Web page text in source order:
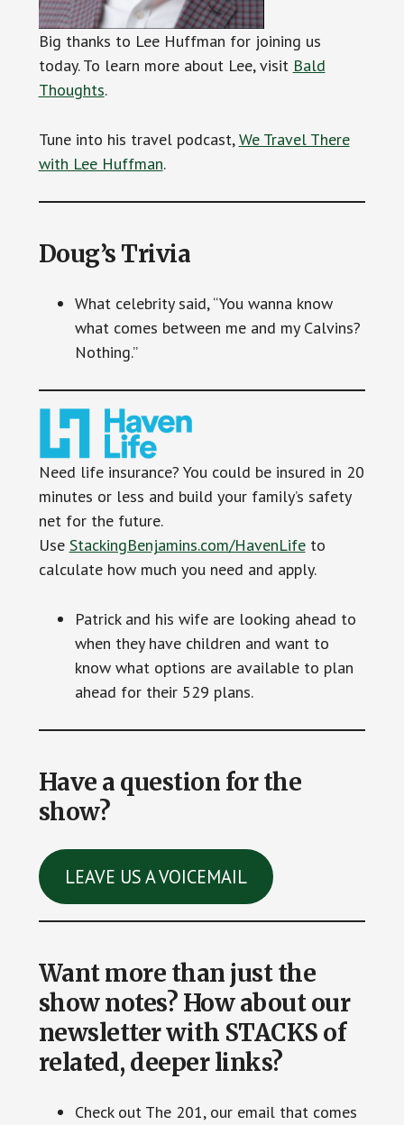
Big thanks to Lee Huffman for joining us
today. To learn more about Lee, visit Bald
Thoughts.
Tune into his travel podcast,We Travel There
with Lee Huffman.
Doug’s Trivia
What celebrity said, “You wanna know
what comes between me and my Calvins?
Nothing.”
Need life insurance? You could be insured in 20
minutes or less and build your family’s safety
net for the future.
Use StackingBenjamins.com/HavenLifeto
calculate how much you need and apply.
Patrick and his wife are looking ahead to
when they have children and want to
know what options are available to plan
ahead for their 529 plans.
Have a question for the
show?
LEAVE US A VOICEMAIL
Want more than just the
show notes? How about our
newsletter with STACKS of
related, deeper links?
Check out The 201, our email that comes